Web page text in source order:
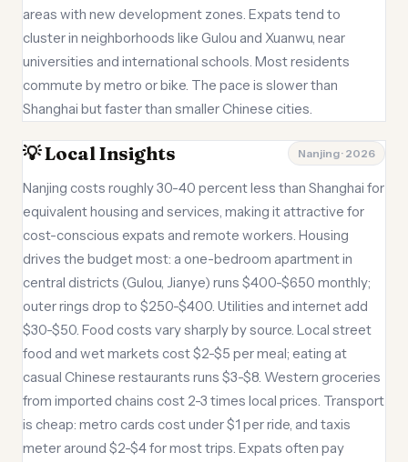
areas with new development zones. Expats tend to
cluster in neighborhoods like Gulou and Xuanwu, near
universities and international schools. Most residents
commute by metro or bike. The pace is slower than
Shanghai but faster than smaller Chinese cities.
💡 Local Insights Nanjing · 2026
Nanjing costs roughly 30-40 percent less than Shanghai for
equivalent housing and services, making it attractive for
cost-conscious expats and remote workers. Housing
drives the budget most: a one-bedroom apartment in
central districts (Gulou, Jianye) runs $400-$650 monthly;
outer rings drop to $250-$400. Utilities and internet add
$30-$50. Food costs vary sharply by source. Local street
food and wet markets cost $2-$5 per meal; eating at
casual Chinese restaurants runs $3-$8. Western groceries
from imported chains cost 2-3 times local prices. Transport
is cheap: metro cards cost under $1 per ride, and taxis
meter around $2-$4 for most trips. Expats often pay